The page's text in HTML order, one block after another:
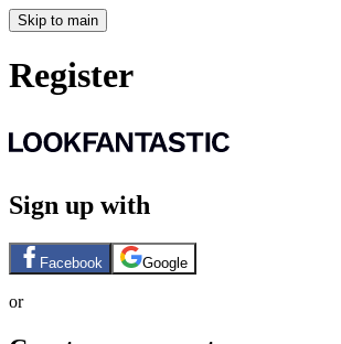
Skip to main
Register
Sign up with
Facebook Google
or